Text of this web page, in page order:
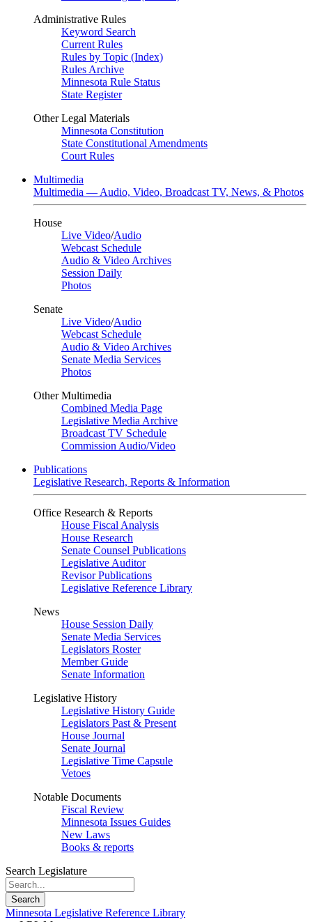
Administrative Rules
Keyword Search
Current Rules
Rules by Topic (Index)
Rules Archive
Minnesota Rule Status
State Register
Other Legal Materials
Minnesota Constitution
State Constitutional Amendments
Court Rules
Multimedia
Multimedia — Audio, Video, Broadcast TV, News, & Photos
House
Live Video/Audio
Webcast Schedule
Audio & Video Archives
Session Daily
Photos
Senate
Live Video/Audio
Webcast Schedule
Audio & Video Archives
Senate Media Services
Photos
Other Multimedia
Combined Media Page
Legislative Media Archive
Broadcast TV Schedule
Commission Audio/Video
Publications
Legislative Research, Reports & Information
Office Research & Reports
House Fiscal Analysis
House Research
Senate Counsel Publications
Legislative Auditor
Revisor Publications
Legislative Reference Library
News
House Session Daily
Senate Media Services
Legislators Roster
Member Guide
Senate Information
Legislative History
Legislative History Guide
Legislators Past & Present
House Journal
Senate Journal
Legislative Time Capsule
Vetoes
Notable Documents
Fiscal Review
Minnesota Issues Guides
New Laws
Books & reports
Search Legislature
Search
Minnesota Legislative Reference Library